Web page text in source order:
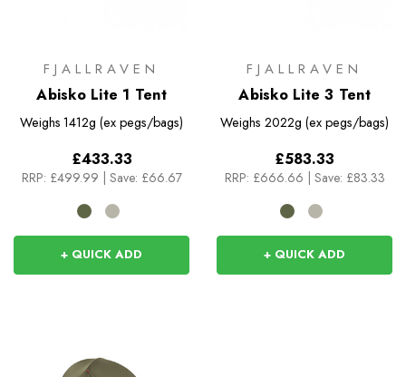
FJALLRAVEN
Abisko Lite 1 Tent
Weighs 1412g (ex pegs/bags)
£433.33
RRP: £499.99 Save: £66.67
+ QUICK ADD
FJALLRAVEN
Abisko Lite 3 Tent
Weighs 2022g (ex pegs/bags)
£583.33
RRP: £666.66 Save: £83.33
+ QUICK ADD